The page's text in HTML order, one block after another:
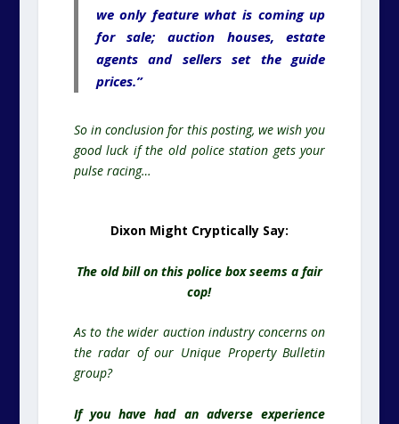
we only feature what is coming up
for sale; auction houses, estate
agents and sellers set the guide
prices.”
So in conclusion for this posting, we wish you
good luck if the old police station gets your
pulse racing…
Dixon Might Cryptically Say:
The old bill on this police box seems a fair
cop!
As to the wider auction industry concerns on
the radar of our Unique Property Bulletin
group?
If you have had an adverse experience